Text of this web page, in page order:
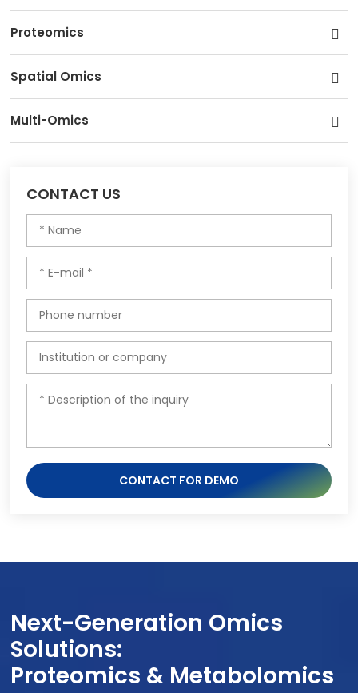
Proteomics
Spatial Omics
Multi-Omics
CONTACT US
CONTACT FOR DEMO
Next-Generation Omics
Solutions:
Proteomics & Metabolomics